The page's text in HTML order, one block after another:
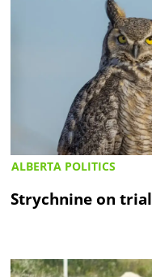
ALBERTA POLITICS
Strychnine on trial